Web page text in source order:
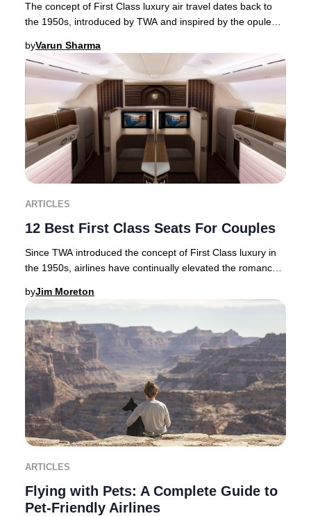
The concept of First Class luxury air travel dates back to
the 1950s, introduced by TWA and inspired by the opulent
byVarun Sharma
ARTICLES
12 Best First Class Seats For Couples
Since TWA introduced the concept of First Class luxury in
the 1950s, airlines have continually elevated the romance
byJim Moreton
ARTICLES
Flying with Pets: A Complete Guide to
Pet-Friendly Airlines